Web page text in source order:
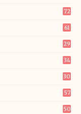
72
61
29
34
30
57
50